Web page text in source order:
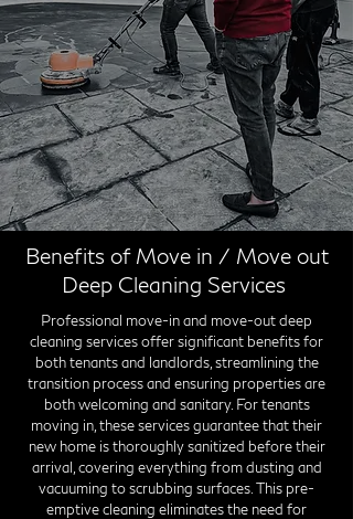
Benefits of Move in / Move out
Deep Cleaning Services
Professional move-in and move-out deep
cleaning services offer significant benefits for
both tenants and landlords, streamlining the
transition process and ensuring properties are
both welcoming and sanitary. For tenants
moving in, these services guarantee that their
new home is thoroughly sanitized before their
arrival, covering everything from dusting and
vacuuming to scrubbing surfaces. This pre-
emptive cleaning eliminates the need for